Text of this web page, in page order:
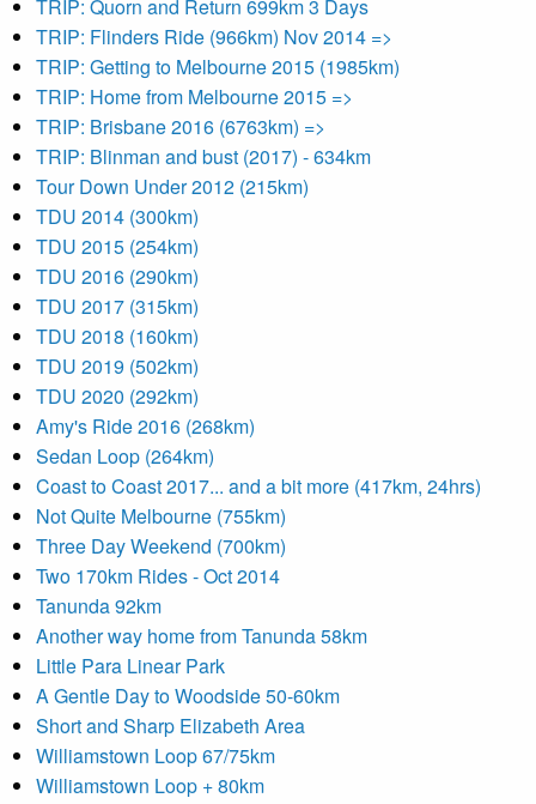
TRIP: Quorn and Return 699km 3 Days
TRIP: Flinders Ride (966km) Nov 2014 =>
TRIP: Getting to Melbourne 2015 (1985km)
TRIP: Home from Melbourne 2015 =>
TRIP: Brisbane 2016 (6763km) =>
TRIP: Blinman and bust (2017) - 634km
Tour Down Under 2012 (215km)
TDU 2014 (300km)
TDU 2015 (254km)
TDU 2016 (290km)
TDU 2017 (315km)
TDU 2018 (160km)
TDU 2019 (502km)
TDU 2020 (292km)
Amy's Ride 2016 (268km)
Sedan Loop (264km)
Coast to Coast 2017... and a bit more (417km, 24hrs)
Not Quite Melbourne (755km)
Three Day Weekend (700km)
Two 170km Rides - Oct 2014
Tanunda 92km
Another way home from Tanunda 58km
Little Para Linear Park
A Gentle Day to Woodside 50-60km
Short and Sharp Elizabeth Area
Williamstown Loop 67/75km
Williamstown Loop + 80km